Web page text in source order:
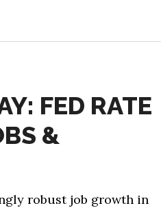
FED RATE
&
robust job growth in